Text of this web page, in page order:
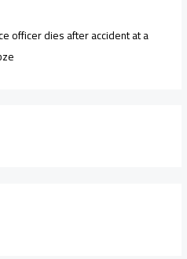
officer dies after accident at a